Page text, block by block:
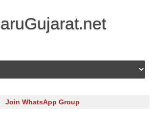
Skip to content
Join WhatsApp Group